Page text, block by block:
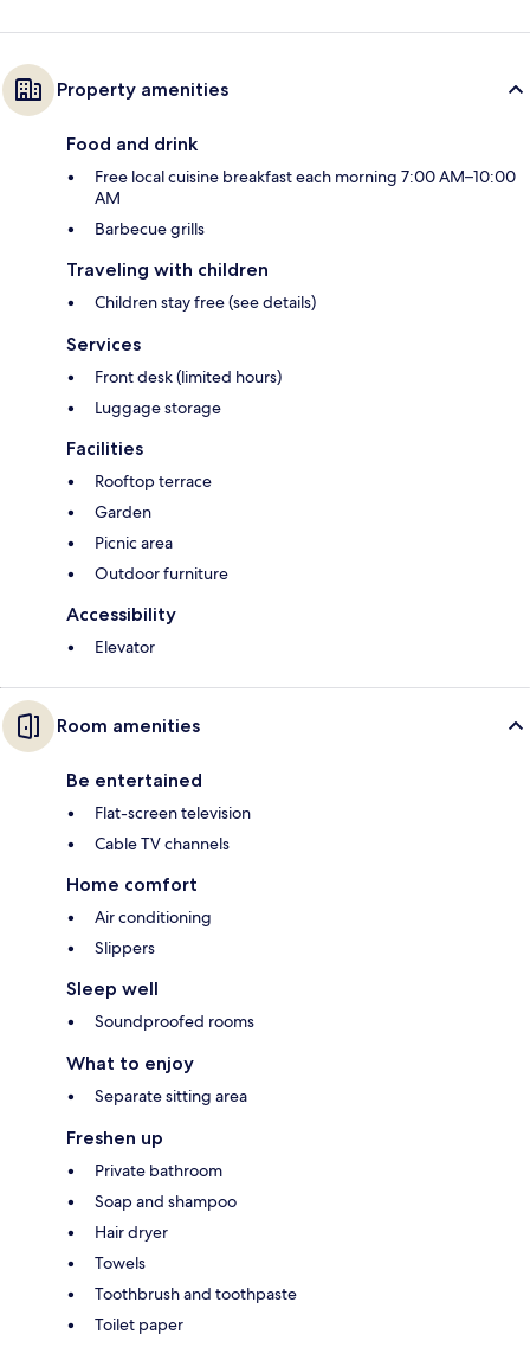
Property amenities
Food and drink
Free local cuisine breakfast each morning 7:00 AM–10:00
AM
Barbecue grills
Traveling with children
Children stay free (see details)
Services
Front desk (limited hours)
Luggage storage
Facilities
Rooftop terrace
Garden
Picnic area
Outdoor furniture
Accessibility
Elevator
Room amenities
Be entertained
Flat-screen television
Cable TV channels
Home comfort
Air conditioning
Slippers
Sleep well
Soundproofed rooms
What to enjoy
Separate sitting area
Freshen up
Private bathroom
Soap and shampoo
Hair dryer
Towels
Toothbrush and toothpaste
Toilet paper